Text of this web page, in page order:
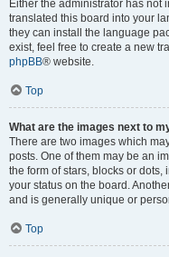
Either the administrator has not
translated this board into your
they can install the language
exist, feel free to create a new
phpBB® website.
Top
What are the images next to
There are two images which
posts. One of them may be an
the form of stars, blocks or
your status on the board.
and is generally unique or
Top